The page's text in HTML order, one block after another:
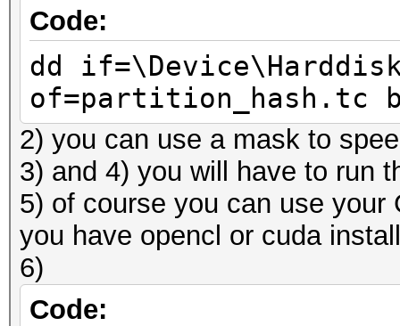
Code:
dd
of=partition_hash.tc
2) you can use a mask to
3) and 4) you will have to run
5) of course you can use
you have opencl or cuda
6)
Code: